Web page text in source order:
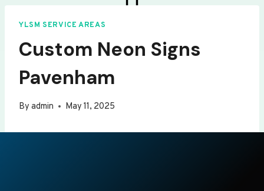
YLSM SERVICE AREAS
Custom Neon Signs
Pavenham
By admin May 11, 2025